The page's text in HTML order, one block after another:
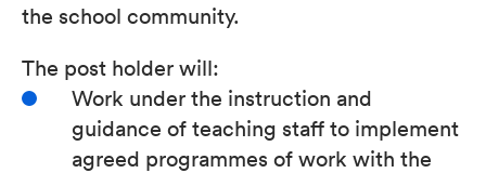
the school community.
The post holder will:
Work under the instruction and
guidance of teaching staff to implement
agreed programmes of work with the